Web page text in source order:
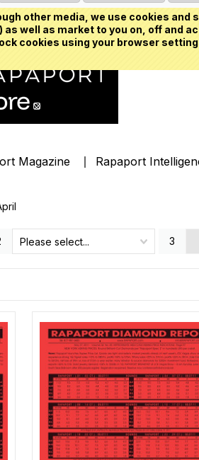
other media, we use cookies and
well as market to you on, off and
cookies using your browser
Magazine Rapaport
Please select... 3